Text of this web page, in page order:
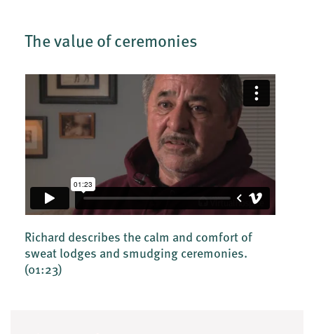
The value of ceremonies
Richard describes the calm and comfort of
sweat lodges and smudging ceremonies.
(01:23)